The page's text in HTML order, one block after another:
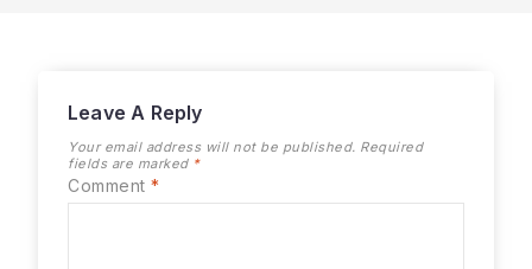
Leave A Reply
Your email address will not be published. Required
fields are marked *
Comment *